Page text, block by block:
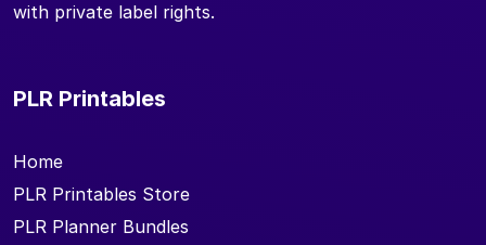
with private label rights.
PLR Printables
Home
PLR Printables Store
PLR Planner Bundles